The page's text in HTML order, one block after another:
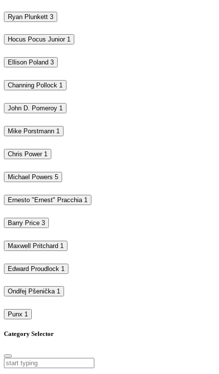
Ryan Plunkett 3
Hocus Pocus Junior 1
Ellison Poland 3
Channing Pollock 1
John D. Pomeroy 1
Mike Porstmann 1
Chris Power 1
Michael Powers 5
Ernesto "Ernest" Pracchia 1
Barry Price 3
Maxwell Pritchard 1
Edward Proudlock 1
Ondřej Pšenička 1
Punx 1
Category Selector